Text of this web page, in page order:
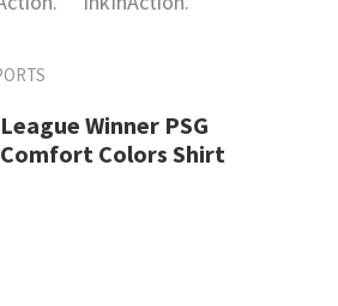
Winner PSG
Colors Shirt